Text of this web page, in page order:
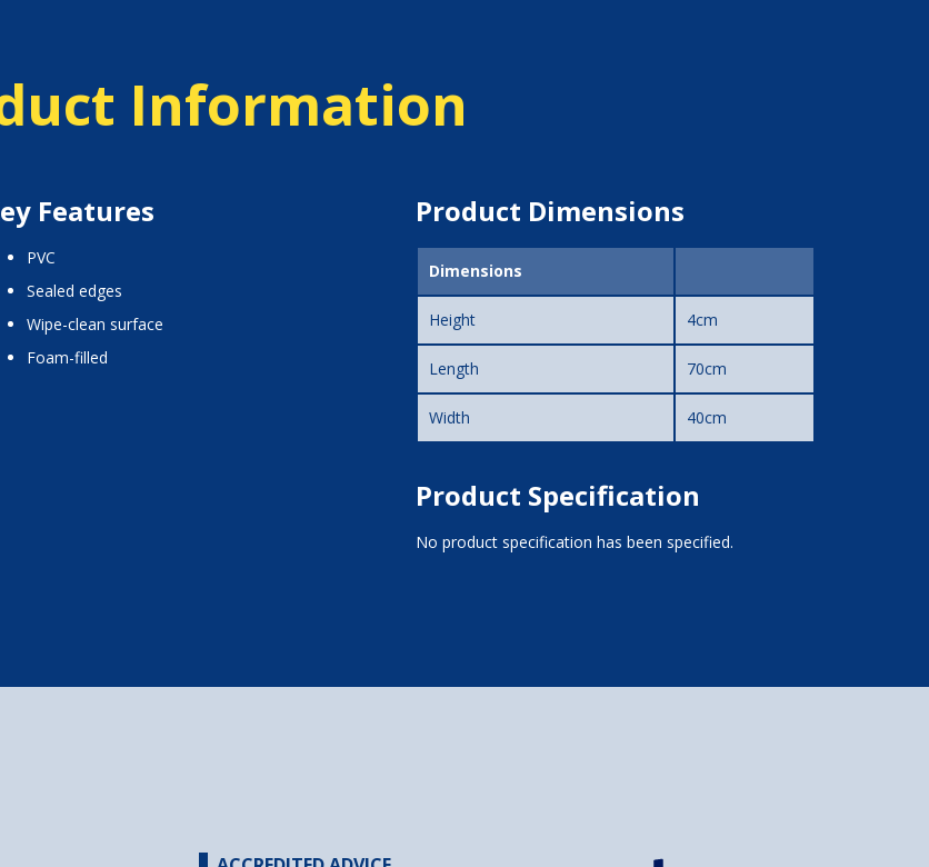
Information
Features
PVC
sealed edges
wipe-clean surface
foam-filled
Product Dimensions
Dimensions
Height 4cm
Length 70cm
Width 40cm
Product Specification
No product specification has been specified.